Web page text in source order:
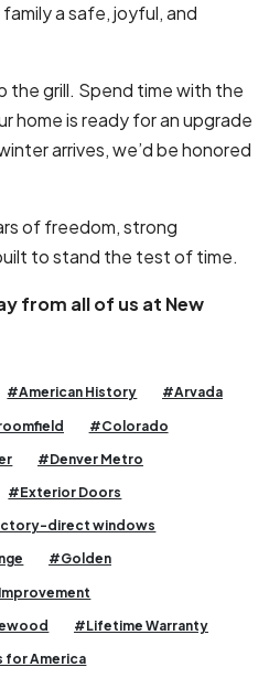
a safe, joyful, and
the grill. Spend time with the
home is ready for an upgrade
arrives, we’d be honored
of freedom, strong
to stand the test of time.
from all of us at New
#American History #Arvada
#Colorado
#Denver Metro
#Exterior Doors
direct windows
#Golden
#Lifetime Warranty
for America